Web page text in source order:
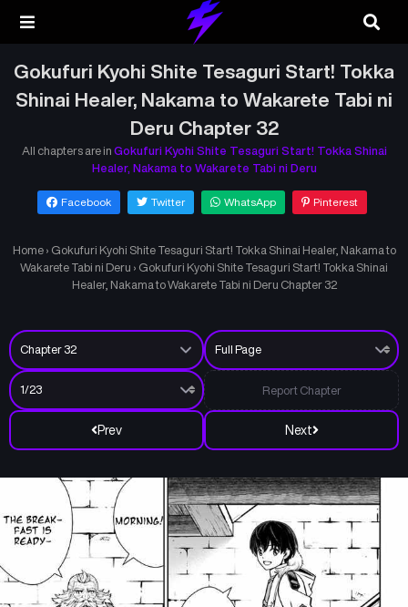
Gokufuri Kyohi Shite Tesaguri Start! Tokka
Shinai Healer, Nakama to Wakarete Tabi ni
Deru Chapter 32
All chapters are in Gokufuri Kyohi Shite Tesaguri Start! Tokka Shinai
Healer, Nakama to Wakarete Tabi ni Deru
Facebook Twitter WhatsApp Pinterest
Home › Gokufuri Kyohi Shite Tesaguri Start! Tokka Shinai Healer, Nakama to
Wakarete Tabi ni Deru › Gokufuri Kyohi Shite Tesaguri Start! Tokka Shinai
Healer, Nakama to Wakarete Tabi ni Deru Chapter 32
Prev Next
Report Chapter